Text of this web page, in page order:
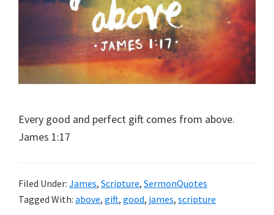
Every good and perfect gift comes from above.
James 1:17
Filed Under: James, Scripture, SermonQuotes
Tagged With: above, gift, good, james, scripture